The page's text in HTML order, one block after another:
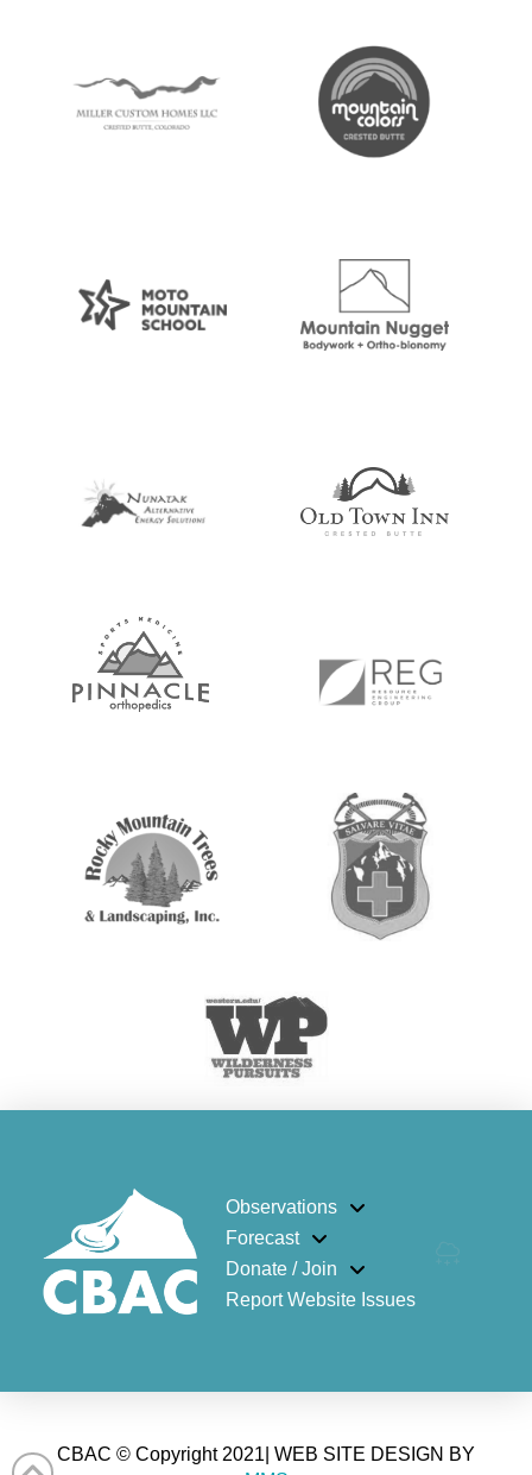
Observations
Forecast
Donate / Join
Report Website Issues
CBAC © Copyright 2021| WEB SITE DESIGN BY